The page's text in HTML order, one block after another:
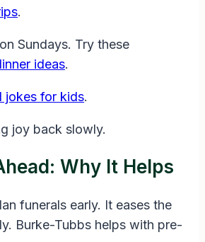
.
Sundays. Try these
ideas.
jokes for kids.
joy back slowly.
Why It Helps
funerals early. It eases the
Burke-Tubbs helps with pre-